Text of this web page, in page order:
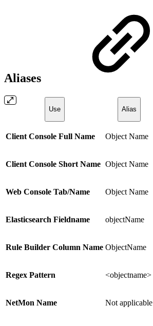
Aliases
Use Alias
Client Console Full Name Object Name
Client Console Short Name Object Name
Web Console Tab/Name Object Name
Elasticsearch Fieldname objectName
Rule Builder Column Name ObjectName
Regex Pattern <objectname>
NetMon Name Not applicable